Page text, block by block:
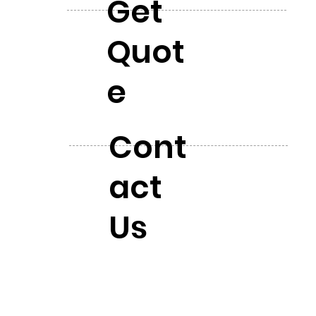
Get
Quot
e
Cont
act
Us